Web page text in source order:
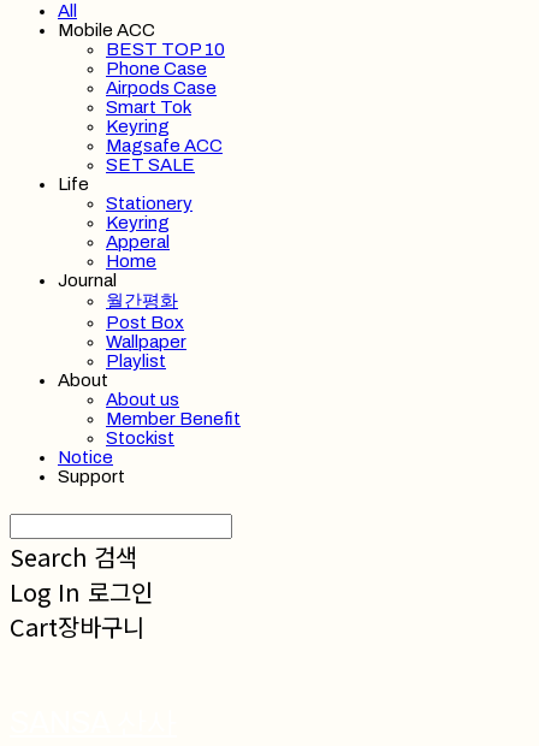
All
Mobile ACC
BEST TOP 10
Phone Case
Airpods Case
Smart Tok
Keyring
Magsafe ACC
SET SALE
Life
Stationery
Keyring
Apperal
Home
Journal
월간평화
Post Box
Wallpaper
Playlist
About
About us
Member Benefit
Stockist
Notice
Support
Search 검색
Log In 로그인
Cart장바구니